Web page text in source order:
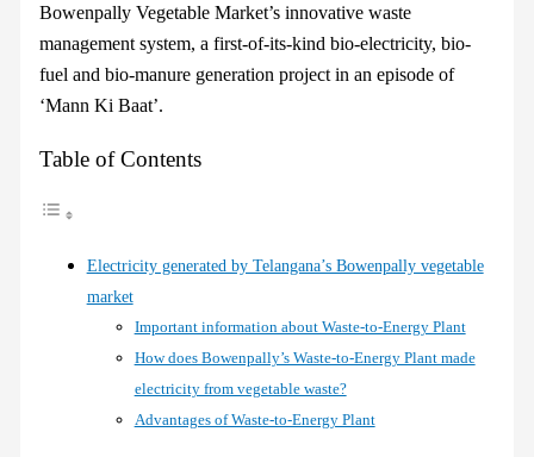
Bowenpally Vegetable Market’s innovative waste
management system, a first-of-its-kind bio-electricity, bio-
fuel and bio-manure generation project in an episode of
‘Mann Ki Baat’.
Table of Contents
Electricity generated by Telangana’s Bowenpally vegetable
market
Important information about Waste-to-Energy Plant
How does Bowenpally’s Waste-to-Energy Plant made
electricity from vegetable waste?
Advantages of Waste-to-Energy Plant